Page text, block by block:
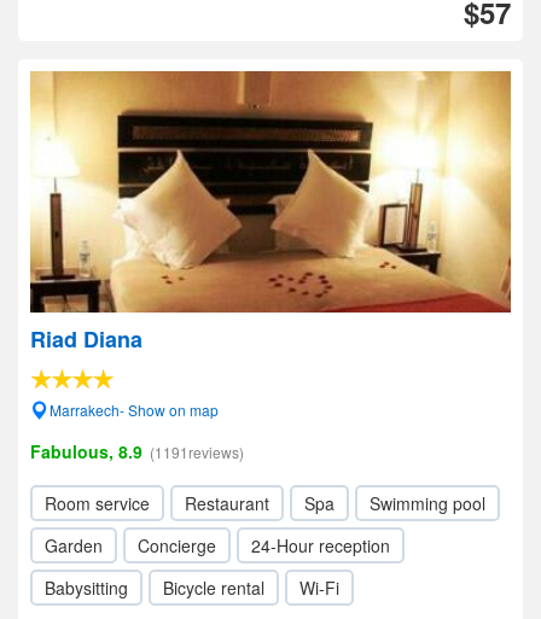
$57
Riad Diana
Marrakech- Show on map
Fabulous, 8.9 (1191reviews)
Room service Restaurant Spa
Swimming pool
Garden
Concierge
24-Hour reception
Babysitting
Bicycle rental Wi-Fi